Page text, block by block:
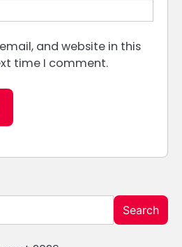
and website in this
time I comment.
Search